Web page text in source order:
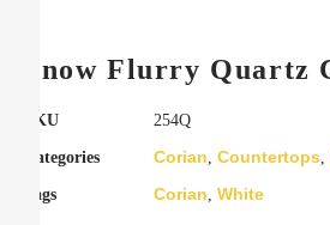
Snow Flurry Quartz
SKU 254Q
Categories Corian, Countertops,
Tags Corian, White